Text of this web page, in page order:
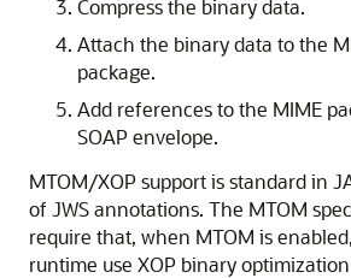
Compress the binary data.
Attach the binary data to the
package.
Add references to the MIME
SOAP envelope.
MTOM/XOP support is standard in
of JWS annotations. The MTOM
require that, when MTOM is
runtime use XOP binary